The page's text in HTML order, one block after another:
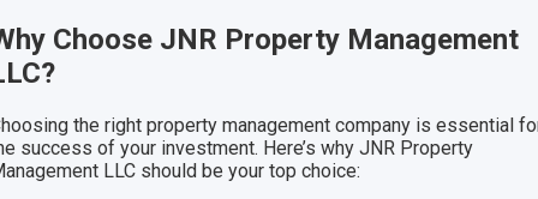
Choose JNR Property Management
the right property management company is essential
success of your investment. Here’s why JNR Property
LLC should be your top choice: